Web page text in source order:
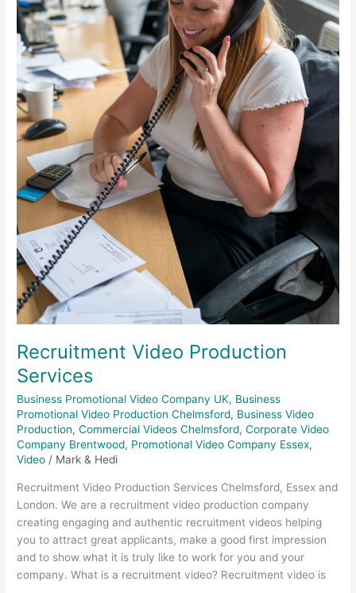
Recruitment Video Production
Services
Business Promotional Video Company UK, Business
Promotional Video Production Chelmsford, Business Video
Production,Commercial Videos Chelmsford,Corporate Video
Company Brentwood, Promotional Video Company Essex,
Video / Mark & Hedi
Recruitment Video Production Services Chelmsford, Essex and
London. We are a recruitment video production company
creating engaging and authentic recruitment videos helping
you to attract great applicants, make a good first impression
and to show what it is truly like to work for you and your
company. What is a recruitment video? Recruitment video is